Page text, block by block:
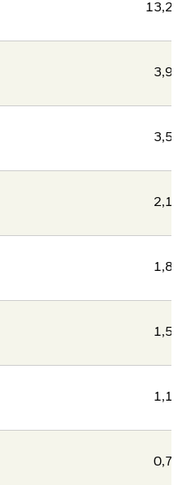
13,22
3,93
3,54
2,14
1,86
1,54
1,17
0,73